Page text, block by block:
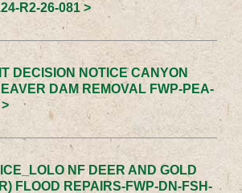
R2-26-081 >
DECISION NOTICE CANYON
DAM REMOVAL FWP-PEA-
NF DEER AND GOLD
FLOOD REPAIRS-FWP-DN-FSH-